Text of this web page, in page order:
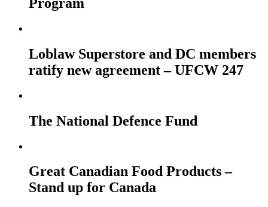
Loblaw Superstore and DC members
ratify new agreement – UFCW 247
The National Defence Fund
Great Canadian Food Products –
Stand up for Canada